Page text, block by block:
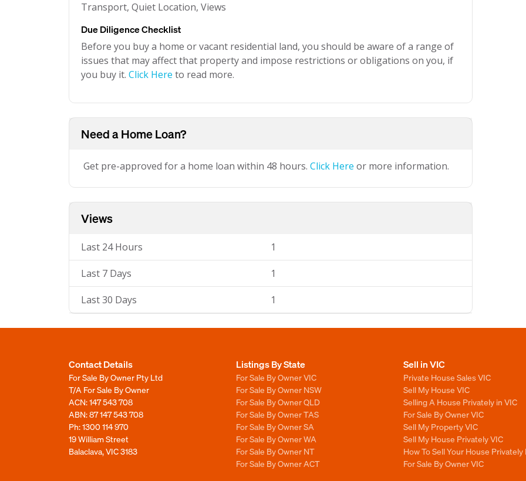
Transport, Quiet Location, Views
Due Diligence Checklist
Before you buy a home or vacant residential land, you should be aware of a range of
issues that may affect that property and impose restrictions or obligations on you, if
you buy it. Click Here to read more.
Need a Home Loan?
Get pre-approved for a home loan within 48 hours. Click Here or more information.
Views
Last 24 Hours 1
Last 7 Days 1
Last 30 Days 1
Contact Details
For Sale By Owner Pty Ltd
T/A For Sale By Owner
ACN: 147 543 708
ABN: 87 147 543 708
Ph:1300 114 970
19 William Street
Balaclava, VIC 3183
Listings By State
For Sale By Owner VIC
For Sale By Owner NSW
For Sale By Owner QLD
For Sale By Owner TAS
For Sale By Owner SA
For Sale By Owner WA
For Sale By Owner NT
For Sale By Owner ACT
Sell in VIC
Private House Sales VIC
Sell My House VIC
Selling A House Privately in VIC
For Sale By Owner VIC
Sell My Property VIC
Sell My House Privately VIC
How To Sell Your House Privately
For Sale By Owner VIC